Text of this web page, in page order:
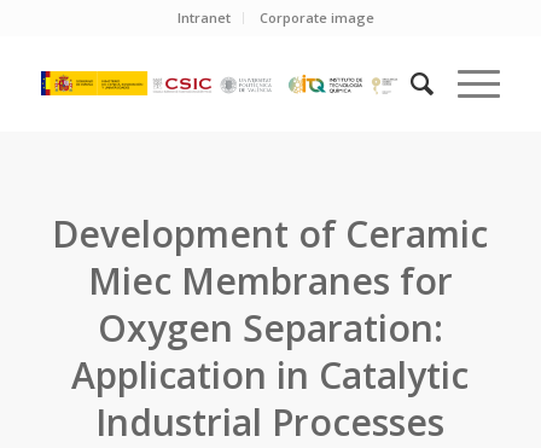
Intranet Corporate image
Development of Ceramic
Miec Membranes for
Oxygen Separation:
Application in Catalytic
Industrial Processes